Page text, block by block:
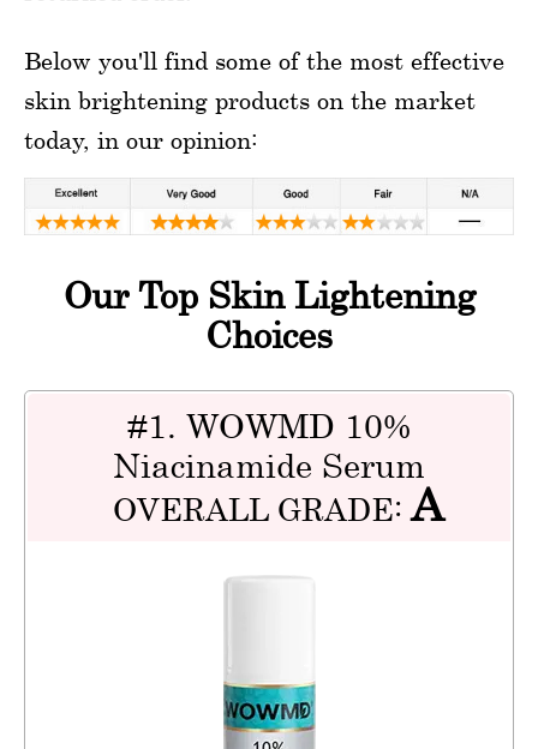
Below you'll find some of the most effective
skin brightening products on the market
today, in our opinion:
Our Top Skin Lightening
Choices
#1. WOWMD 10%
Niacinamide Serum
OVERALL GRADE:A